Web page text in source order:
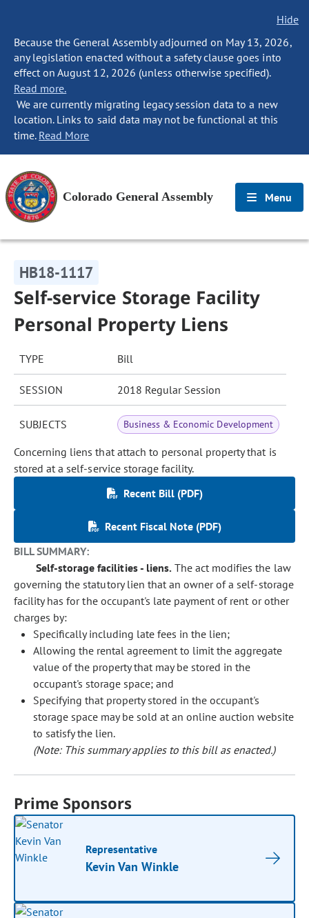
Hide
Because the General Assembly adjourned on May 13, 2026,
any legislation enacted without a safety clause goes into
effect on August 12, 2026 (unless otherwise specified).
Read more.
We are currently migrating legacy session data to a new
location. Links to said data may not be functional at this
time. Read More
Colorado General Assembly Menu
HB18-1117
Self-service Storage Facility
Personal Property Liens
TYPE Bill
SESSION 2018 Regular Session
SUBJECTS Business & Economic Development
Concerning liens that attach to personal property that is
stored at a self-service storage facility.
Recent Bill (PDF)
Recent Fiscal Note (PDF)
BILL SUMMARY:
Self-storage facilities - liens. The act modifies the law
governing the statutory lien that an owner of a self-storage
facility has for the occupant's late payment of rent or other
charges by:
Specifically including late fees in the lien;
Allowing the rental agreement to limit the aggregate
value of the property that may be stored in the
occupant's storage space; and
Specifying that property stored in the occupant's
storage space may be sold at an online auction website
to satisfy the lien.
(Note: This summary applies to this bill as enacted.)
Prime Sponsors
Representative
Kevin Van Winkle